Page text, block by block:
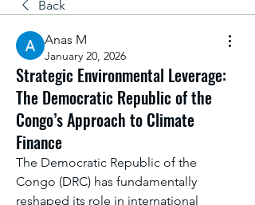
Back
Anas M
January 20, 2026
Strategic Environmental Leverage:
The Democratic Republic of the
Congo’s Approach to Climate
Finance
The Democratic Republic of the
Congo (DRC) has fundamentally
reshaped its role in international